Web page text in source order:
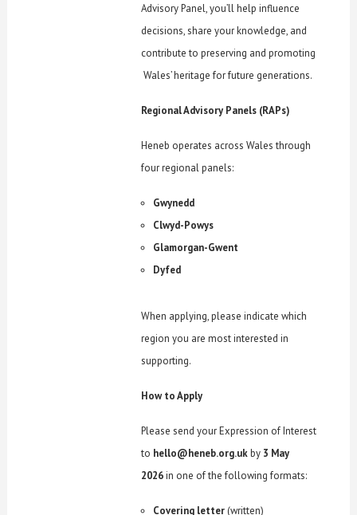
Advisory Panel, you’ll help influence
decisions, share your knowledge, and
contribute to preserving and promoting
Wales’ heritage for future generations.
Regional Advisory Panels (RAPs)
Heneb operates across Wales through
four regional panels:
Gwynedd
Clwyd-Powys
Glamorgan-Gwent
Dyfed
When applying, please indicate which
region you are most interested in
supporting.
How to Apply
Please send your Expression of Interest
to hello@heneb.org.ukby 3 May
2026in one of the following formats:
Covering letter (written)